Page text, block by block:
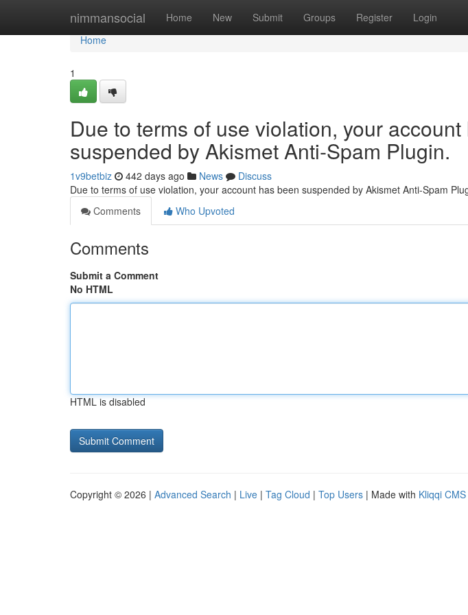
nimmansocial Home New Submit Groups Register Login
Home
Home
1
Due to terms of use violation, your
suspended by Akismet Anti-Spam Plugin.
1v9betbiz 442 days ago News
Discuss
Due to terms of use violation, your account has been suspended by Akismet Anti-Spam
Comments
Who Upvoted
Comments
Submit a Comment
No HTML
HTML is disabled
Copyright © 2026 | Advanced Search | Live | Tag Cloud | Top Users | Made with Kliqqi CMS